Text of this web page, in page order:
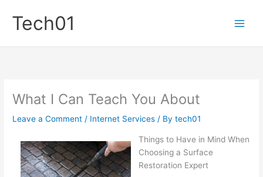
content
Tech01
What I Can Teach You About
Leave a Comment / Internet Services / Bytech01
Things to Have in Mind When
Choosing a Surface
Restoration Expert